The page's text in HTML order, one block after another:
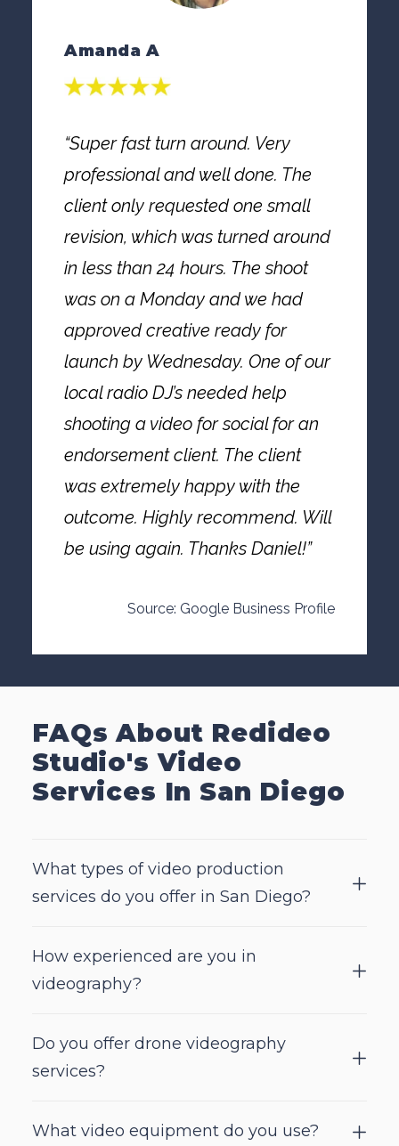
Amanda A
“Super fast turn around. Very
professional and well done. The
client only requested one small
revision, which was turned around
in less than 24 hours. The shoot
was on a Monday and we had
approved creative ready for
launch by Wednesday. One of our
local radio DJ’s needed help
shooting a video for social for an
endorsement client. The client
was extremely happy with the
outcome. Highly recommend. Will
be using again. Thanks Daniel!”
Source: Google Business Profile
FAQs About Redideo
Studio's Video
Services In San Diego
What types of video production
services do you offer in San Diego?
How experienced are you in
videography?
Do you offer drone videography
services?
What video equipment do you use?